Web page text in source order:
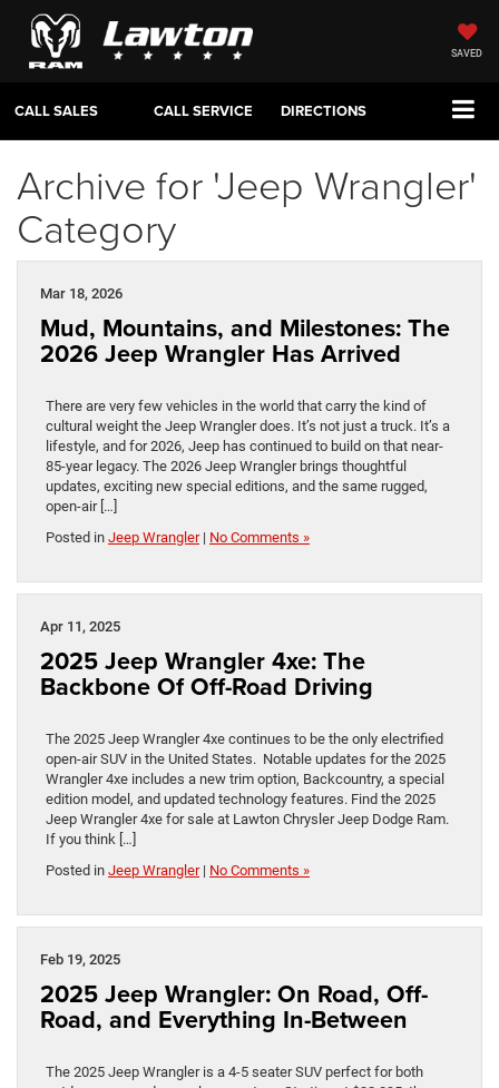
SAVED
CALL SALES CALL SERVICE DIRECTIONS
Archive for 'Jeep Wrangler'
Category
Mar 18, 2026
Mud, Mountains, and Milestones: The
2026 Jeep Wrangler Has Arrived
There are very few vehicles in the world that carry the kind of
cultural weight the Jeep Wrangler does. It’s not just a truck. It’s a
lifestyle, and for 2026, Jeep has continued to build on that near-
85-year legacy. The 2026 Jeep Wrangler brings thoughtful
updates, exciting new special editions, and the same rugged,
open-air […]
Posted in Jeep Wrangler| No Comments »
Apr 11, 2025
2025 Jeep Wrangler 4xe: The
Backbone Of Off-Road Driving
The 2025 Jeep Wrangler 4xe continues to be the only electrified
open-air SUV in the United States. Notable updates for the 2025
Wrangler 4xe includes a new trim option, Backcountry, a special
edition model, and updated technology features. Find the 2025
Jeep Wrangler 4xe for sale at Lawton Chrysler Jeep Dodge Ram.
If you think […]
Posted in Jeep Wrangler| No Comments »
Feb 19, 2025
2025 Jeep Wrangler: On Road, Off-
Road, and Everything In-Between
The 2025 Jeep Wrangler is a 4-5 seater SUV perfect for both